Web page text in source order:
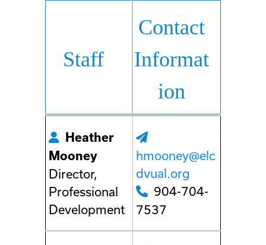
Staff
Contact
Informat
ion
Heather
Mooney
Director,
Professional
Development
hmooney@elc
dvual.org
904-704-
7537